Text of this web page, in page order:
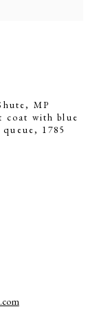
MP
coat with blue
queue, 1785